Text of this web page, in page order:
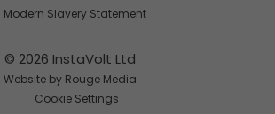
© 2026 InstaVolt Ltd
Website by Rouge Media
Cookie Settings
Modern Slavery Statement